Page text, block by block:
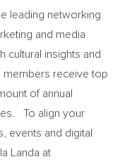
leading networking
and media
cultural insights and
members receive top
of annual
To align your
events and digital
Landa at